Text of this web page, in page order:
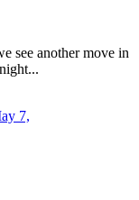
see another move in
7,